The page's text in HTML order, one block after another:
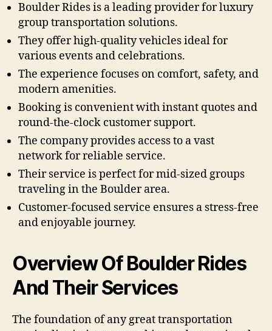
Boulder Rides is a leading provider for luxury
group transportation solutions.
They offer high-quality vehicles ideal for
various events and celebrations.
The experience focuses on comfort, safety, and
modern amenities.
Booking is convenient with instant quotes and
round-the-clock customer support.
The company provides access to a vast
network for reliable service.
Their service is perfect for mid-sized groups
traveling in the Boulder area.
Customer-focused service ensures a stress-free
and enjoyable journey.
Overview Of Boulder Rides
And Their Services
The foundation of any great transportation